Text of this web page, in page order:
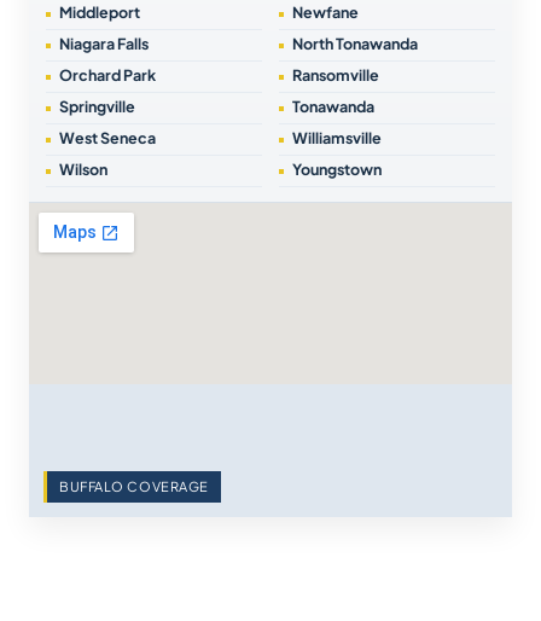
Middleport
Newfane
Niagara Falls
North Tonawanda
Orchard Park
Ransomville
Springville
Tonawanda
West Seneca
Williamsville
Wilson
Youngstown
BUFFALO COVERAGE